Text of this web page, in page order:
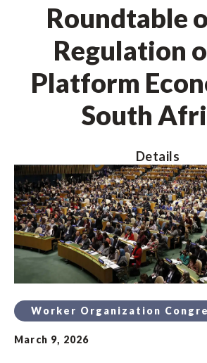
Roundtable
Regulation
Platform
South
Details
Worker Organization
March 9, 2026